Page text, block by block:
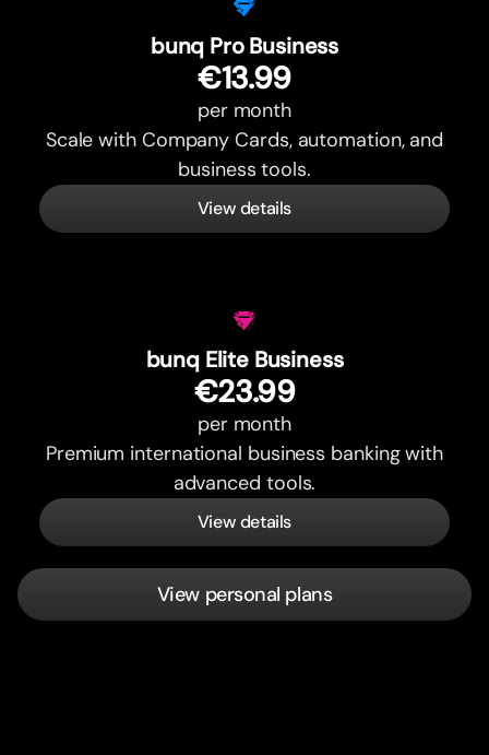
bunq Pro Business
€13.99
per month
Scale with Company Cards, automation, and
business tools.
View details
bunq Elite Business
€23.99
per month
Premium international business banking with
advanced tools.
View details
View personal plans